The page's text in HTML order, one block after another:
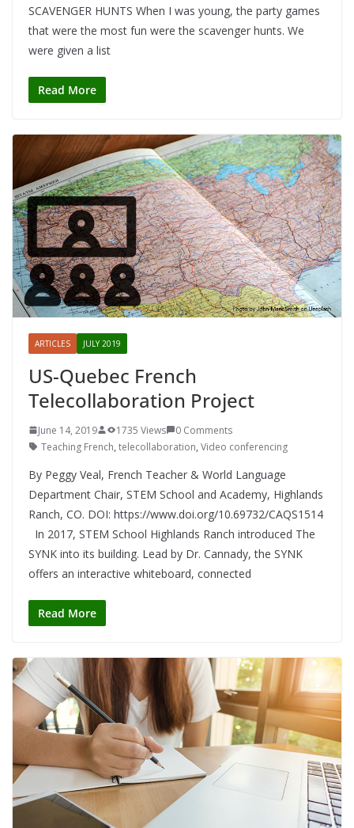
SCAVENGER HUNTS When I was young, the party games
that were the most fun were the scavenger hunts. We
were given a list
Read More
ARTICLES JULY 2019
US-Quebec French
Telecollaboration Project
June 14, 2019 1735 Views
0 Comments
Teaching French, telecollaboration, Video conferencing
By Peggy Veal, French Teacher & World Language
Department Chair, STEM School and Academy, Highlands
Ranch, CO. DOI: https://www.doi.org/10.69732/CAQS1514
In 2017, STEM School Highlands Ranch introduced The
SYNK into its building. Lead by Dr. Cannady, the SYNK
offers an interactive whiteboard, connected
Read More